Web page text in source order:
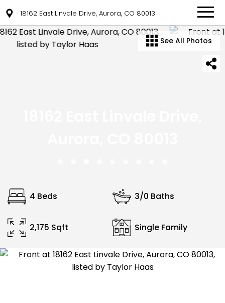
18162 East Linvale Drive, Aurora, CO 80013
See All Photos
4 Beds 3/0 Baths
2,175 Sqft Single Family